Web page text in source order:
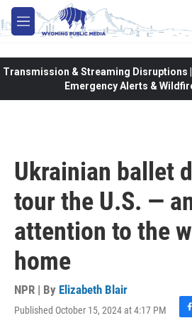
Skip to main content
M
e
Transmission & Streaming Disruptions |
Emergency Alerts &
Ukrainian ballet
tour the U.S. —
attention to the
home
NPR | By Elizabeth Blair
Published October 15, 2024 at 4:17 PM